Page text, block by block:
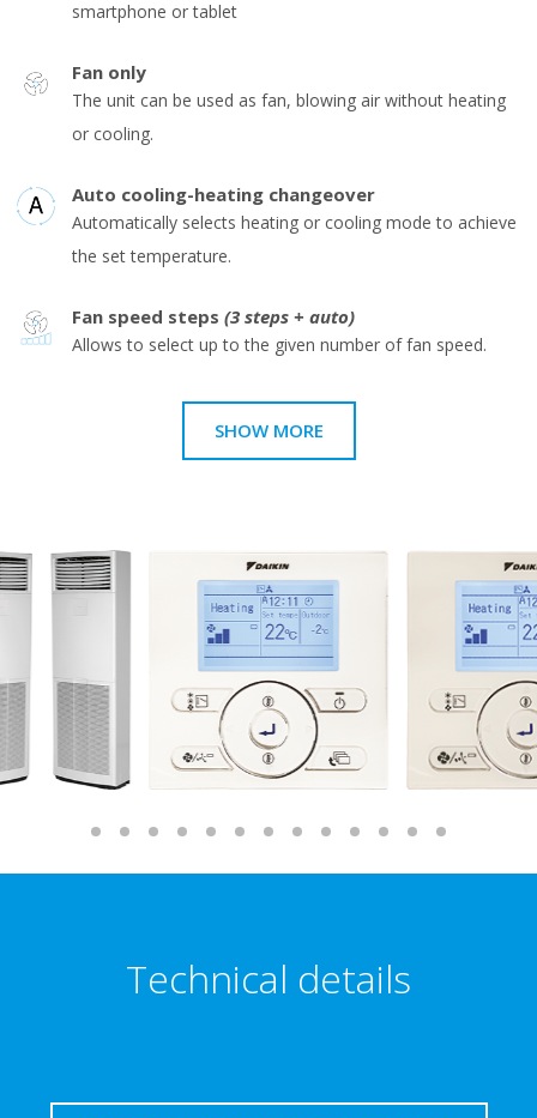
smartphone or tablet
Fan only
The unit can be used as fan, blowing air without heating
or cooling.
Auto cooling-heating changeover
Automatically selects heating or cooling mode to achieve
the set temperature.
Fan speed steps (3 steps + auto)
Allows to select up to the given number of fan speed.
SHOW MORE
Technical details